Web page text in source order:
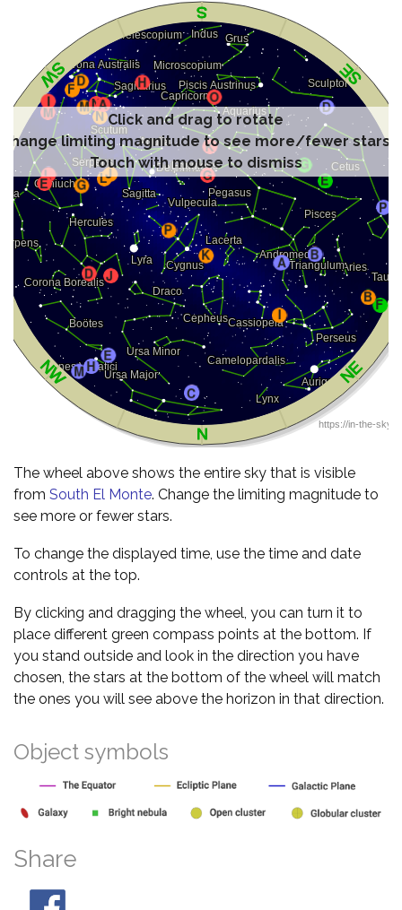
Click and drag to rotate
Change limiting magnitude to see more/fewer stars
Touch with mouse to dismiss
The wheel above shows the entire sky that is visible
from South El Monte. Change the limiting magnitude to
see more or fewer stars.
To change the displayed time, use the time and date
controls at the top.
By clicking and dragging the wheel, you can turn it to
place different green compass points at the bottom. If
you stand outside and look in the direction you have
chosen, the stars at the bottom of the wheel will match
the ones you will see above the horizon in that direction.
Object symbols
Share